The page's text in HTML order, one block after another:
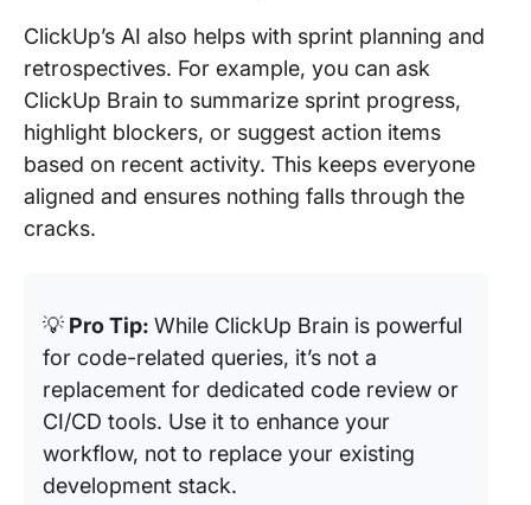
ClickUp’s AI also helps with sprint planning and
retrospectives. For example, you can ask
ClickUp Brain to summarize sprint progress,
highlight blockers, or suggest action items
based on recent activity. This keeps everyone
aligned and ensures nothing falls through the
cracks.
💡 Pro Tip: While ClickUp Brain is powerful
for code-related queries, it’s not a
replacement for dedicated code review or
CI/CD tools. Use it to enhance your
workflow, not to replace your existing
development stack.